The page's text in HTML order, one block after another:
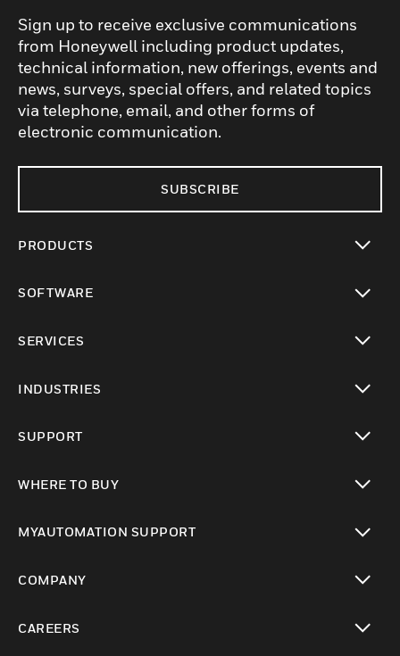
Sign up to receive exclusive communications
from Honeywell including product updates,
technical information, new offerings, events and
news, surveys, special offers, and related topics
via telephone, email, and other forms of
electronic communication.
SUBSCRIBE
PRODUCTS
SOFTWARE
SERVICES
INDUSTRIES
SUPPORT
WHERE TO BUY
MYAUTOMATION SUPPORT
COMPANY
CAREERS